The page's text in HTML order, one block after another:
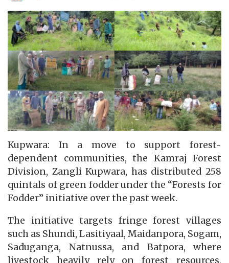
Kupwara: In a move to support forest-
dependent communities, the Kamraj Forest
Division, Zangli Kupwara, has distributed 258
quintals of green fodder under the “Forests for
Fodder” initiative over the past week.
The initiative targets fringe forest villages
such as Shundi, Lasitiyaal, Maidanpora, Sogam,
Saduganga, Natnussa, and Batpora, where
livestock heavily rely on forest resources,